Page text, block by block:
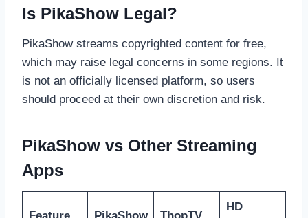
Is PikaShow Legal?
PikaShow streams copyrighted content for free,
which may raise legal concerns in some regions. It
is not an officially licensed platform, so users
should proceed at their own discretion and risk.
PikaShow vs Other Streaming
Apps
HD